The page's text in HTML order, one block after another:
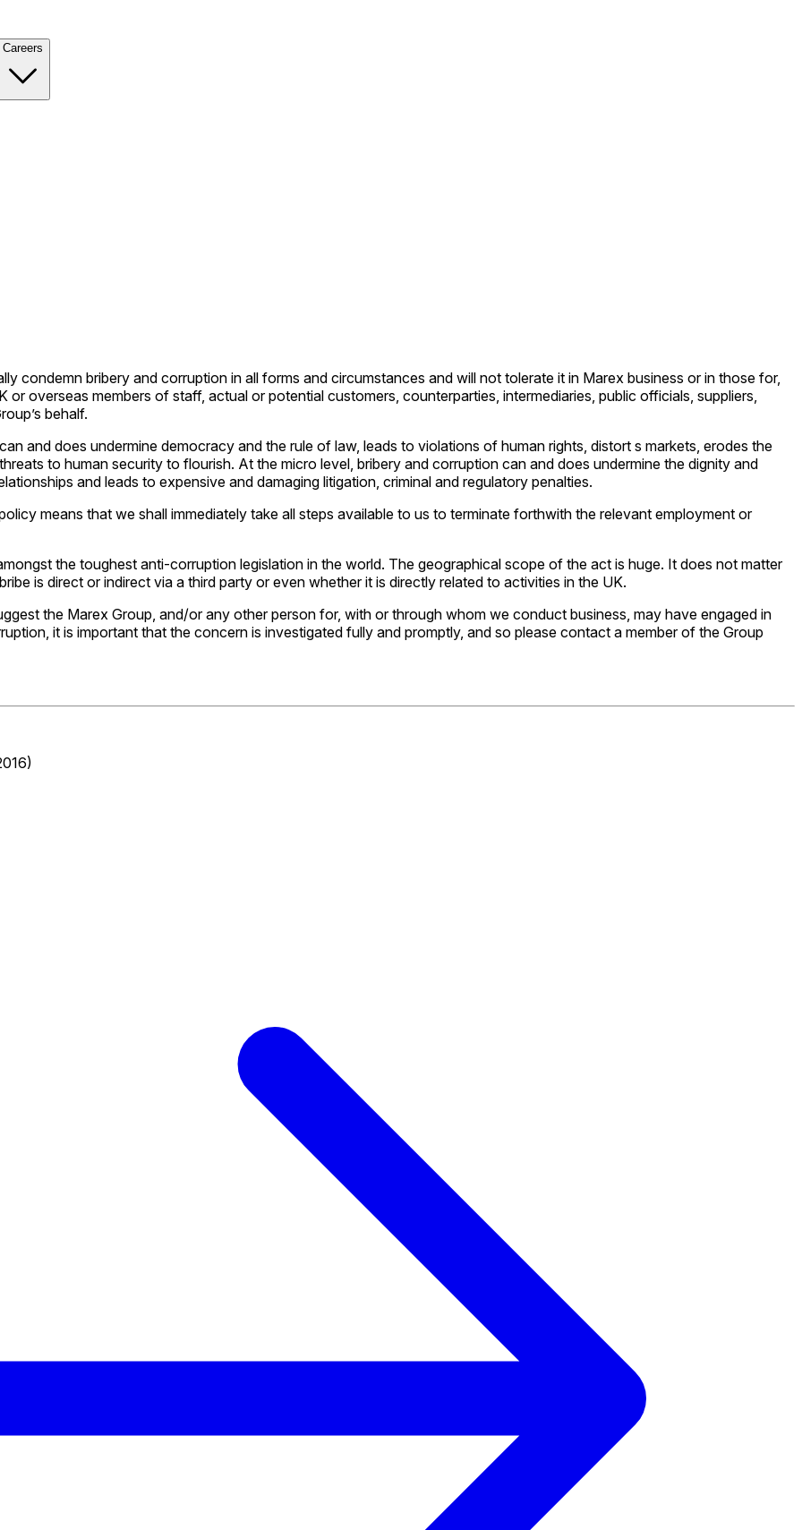
Careers
condemn bribery and corruption in all forms and circumstances and will not tolerate it in Marex business or in those for,
overseas members of staff, actual or potential customers, counterparties, intermediaries, public officials, suppliers,
behalf.
and does undermine democracy and the rule of law, leads to violations of human rights, distort s markets, erodes the
to human security to flourish. At the micro level, bribery and corruption can and does undermine the dignity and
and leads to expensive and damaging litigation, criminal and regulatory penalties.
means that we shall immediately take all steps available to us to terminate forthwith the relevant employment or
the toughest anti-corruption legislation in the world. The geographical scope of the act is huge. It does not matter
is direct or indirect via a third party or even whether it is directly related to activities in the UK.
the Marex Group, and/or any other person for, with or through whom we conduct business, may have engaged in
it is important that the concern is investigated fully and promptly, and so please contact a member of the Group